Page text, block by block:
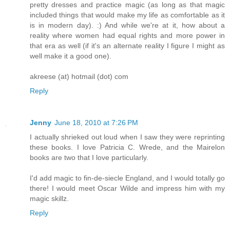
pretty dresses and practice magic (as long as that magic
included things that would make my life as comfortable as it
is in modern day). :) And while we're at it, how about a
reality where women had equal rights and more power in
that era as well (if it's an alternate reality I figure I might as
well make it a good one).
akreese (at) hotmail (dot) com
Reply
Jenny June 18, 2010 at 7:26 PM
I actually shrieked out loud when I saw they were reprinting
these books. I love Patricia C. Wrede, and the Mairelon
books are two that I love particularly.
I'd add magic to fin-de-siecle England, and I would totally go
there! I would meet Oscar Wilde and impress him with my
magic skillz.
Reply